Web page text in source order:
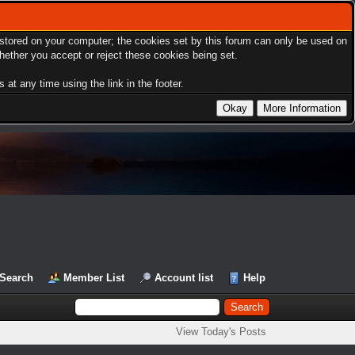
on your computer; the cookies set by this forum can only be used on
you accept or reject these cookies being set.
at any time using the link in the footer.
Search Member List Account list Help
View Today's Posts